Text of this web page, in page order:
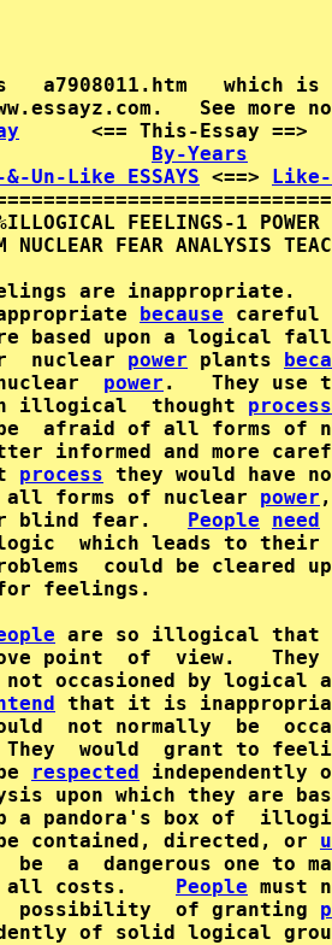
a7908011.htm   which
<== This-Essay
By-Years
Un-Like ESSAYS <==> Like-
FEELINGS-1 POWER
NUCLEAR FEAR ANALYSIS
are inappropriate.
because careful
based upon a logical
nuclear power plants
power .   They use
illogical  thought process
be  afraid of all forms of
informed and more
process they would have
forms of nuclear power
blind fear. People need
which leads to
could be cleared
feelings.
are so illogical that
point  of  view.
occasioned by logical
that it is
not normally  be
would  grant to
respected independently
upon which they are
a pandora's box of
contained, directed, or
be  a  dangerous one to
all costs. People must
possibility  of granting
of solid logical